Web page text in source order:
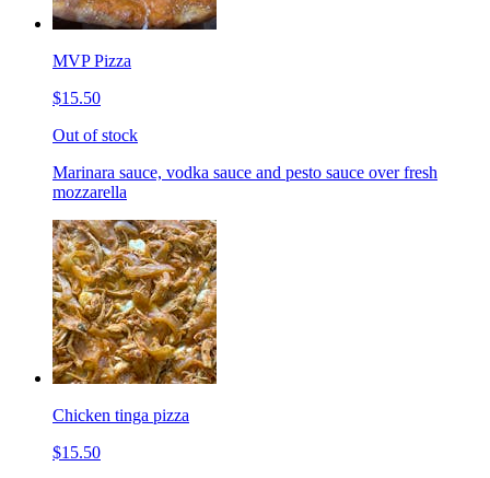
MVP Pizza
$15.50
Out of stock
Marinara sauce, vodka sauce and pesto sauce over fresh
mozzarella
Chicken tinga pizza
$15.50